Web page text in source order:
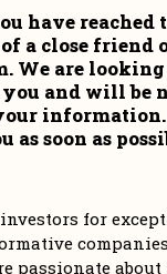
have reached
a close friend
We are
and will be
as soon as
for
passionate